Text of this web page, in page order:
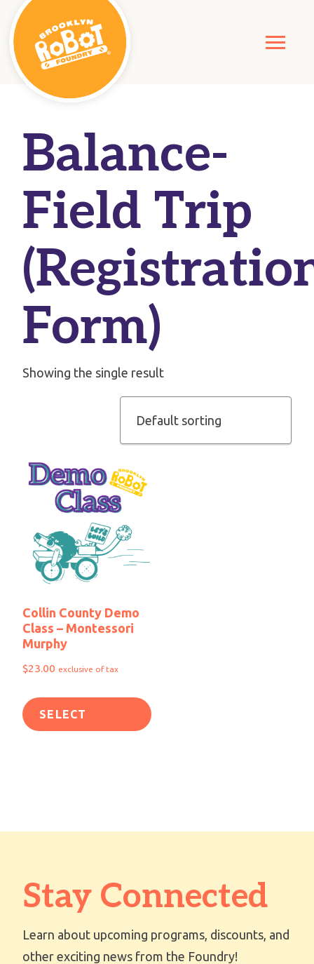
Balance-
Field Trip
Form)
Showing the single result
Collin County Demo
Class – Montessori
Murphy
$23.00 exclusive of tax
SELECT
Stay Connected
Learn about upcoming programs, discounts, and
other exciting news from the Foundry!